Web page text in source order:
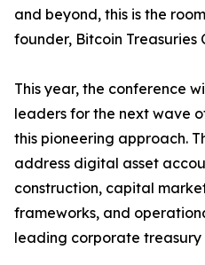
and beyond, this is the
founder, Bitcoin Treasuries
This year, the conference
leaders for the next wave
this pioneering approach.
address digital asset
construction, capital
frameworks, and
leading corporate treasury